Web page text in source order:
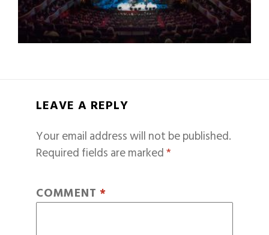
LEAVE A REPLY
Your email address will not be published.
Required fields are marked*
COMMENT *